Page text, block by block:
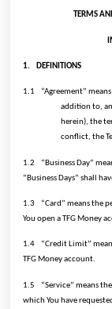
TERMS
1. DEFINITIONS
1.1
“Agreement”
addition to,
herein), the
conflict, the
1.2
“Business Day”
“Business Days” shall
1.3
“Card” means the
You open a TFG Money
1.4
“Credit Limit”
TFG Money account.
1.5
“Service” means
which You have